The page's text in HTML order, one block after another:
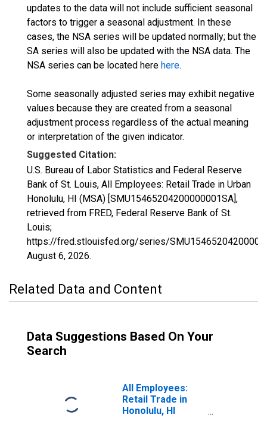
updates to the data will not include sufficient seasonal
factors to trigger a seasonal adjustment. In these
cases, the NSA series will be updated normally; but the
SA series will also be updated with the NSA data. The
NSA series can be located here here.
Some seasonally adjusted series may exhibit negative
values because they are created from a seasonal
adjustment process regardless of the actual meaning
or interpretation of the given indicator.
Suggested Citation:
U.S. Bureau of Labor Statistics and Federal Reserve
Bank of St. Louis, All Employees: Retail Trade in Urban
Honolulu, HI (MSA) [SMU15465204200000001SA],
retrieved from FRED, Federal Reserve Bank of St.
Louis;
https://fred.stlouisfed.org/series/
August 6, 2026.
Related Data and Content
Data Suggestions Based On Your
Search
All Employees:
Retail Trade in
Honolulu, HI